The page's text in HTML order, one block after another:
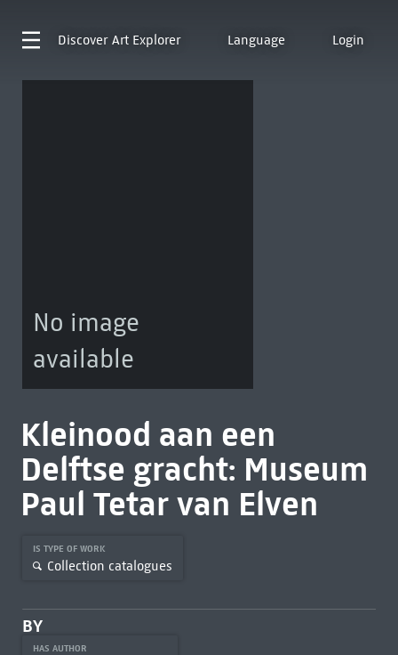
Discover Art Explorer Language Login
No image
available
Kleinood aan een
Delftse gracht: Museum
Paul Tetar van Elven
IS TYPE OF WORK
Collection catalogues
BY
HAS AUTHOR